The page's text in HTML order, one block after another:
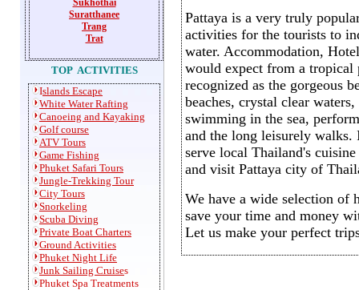
Sukhothai
Suratthanee
Trang
Trat
TOP ACTIVITIES
Islands Escape
White Water Rafting
Canoeing and Kayaking
Golf course
ATV Tours
Game Fishing
Phuket Safari Tours
Jungle-Trekking Tour
City Tours
Snorkeling
Scuba Diving
Private Boat Charters
Ground Activities
Phuket Night Life
Junk Sailing Cruises
Phuket Spa Treatments
Pattaya is a very truly
activities for the tourists to
water. Accommodation,
would expect from a tropical
recognized as the gorgeous
beaches, crystal clear
swimming in the sea,
and the long leisurely walks.
serve local Thailand's
and visit Pattaya city of
We have a wide selection of
save your time and money
Let us make your perfect